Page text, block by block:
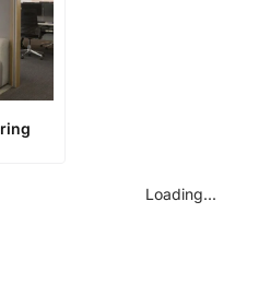
Loading...